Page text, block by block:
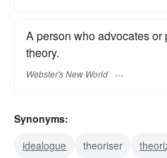
A person who advocates or
theory.
Webster's New World
Synonyms:
idealogue
theoriser